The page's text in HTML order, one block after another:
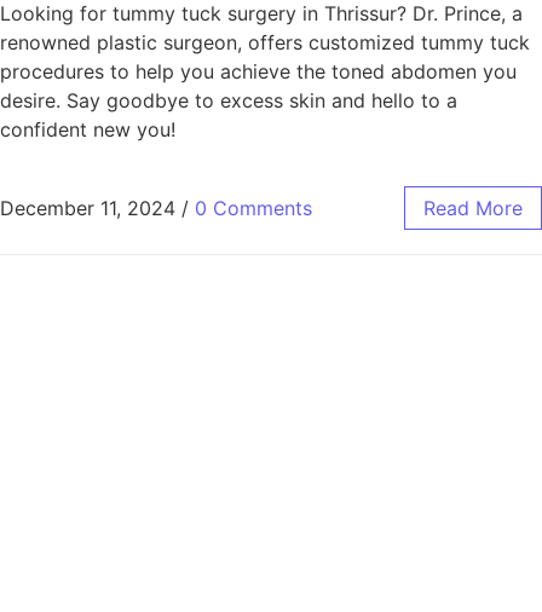
Looking for tummy tuck surgery in Thrissur? Dr. Prince, a
renowned plastic surgeon, offers customized tummy tuck
procedures to help you achieve the toned abdomen you
desire. Say goodbye to excess skin and hello to a
confident new you!
December 11, 2024 / 0 Comments Read More